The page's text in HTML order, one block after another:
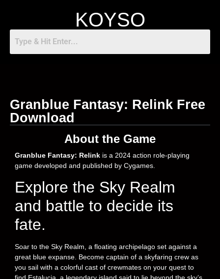
KOYSO
Granblue Fantasy: Relink Free
Download
About the Game
Granblue Fantasy: Relink is a 2024 action role-playing
game developed and published by Cygames.
Explore the Sky Realm
and battle to decide its
fate.
Soar to the Sky Realm, a floating archipelago set against a
great blue expanse. Become captain of a skyfaring crew as
you sail with a colorful cast of crewmates on your quest to